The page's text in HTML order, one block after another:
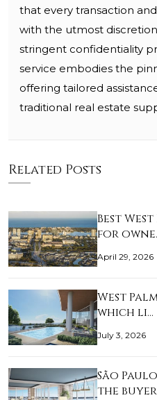
that every transaction
with the utmost
stringent confidentiality
service embodies the
offering tailored
traditional real estate
Related Posts
Best
for
April 29, 2026
West
which li…
July 3, 2026
São
the